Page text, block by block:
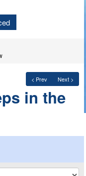
< Prev Next >
in the